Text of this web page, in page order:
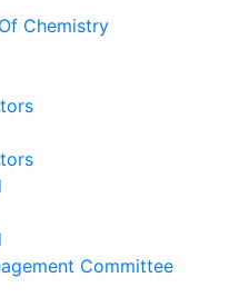
Chemistry
Committee